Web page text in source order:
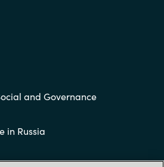
and Governance
in Russia